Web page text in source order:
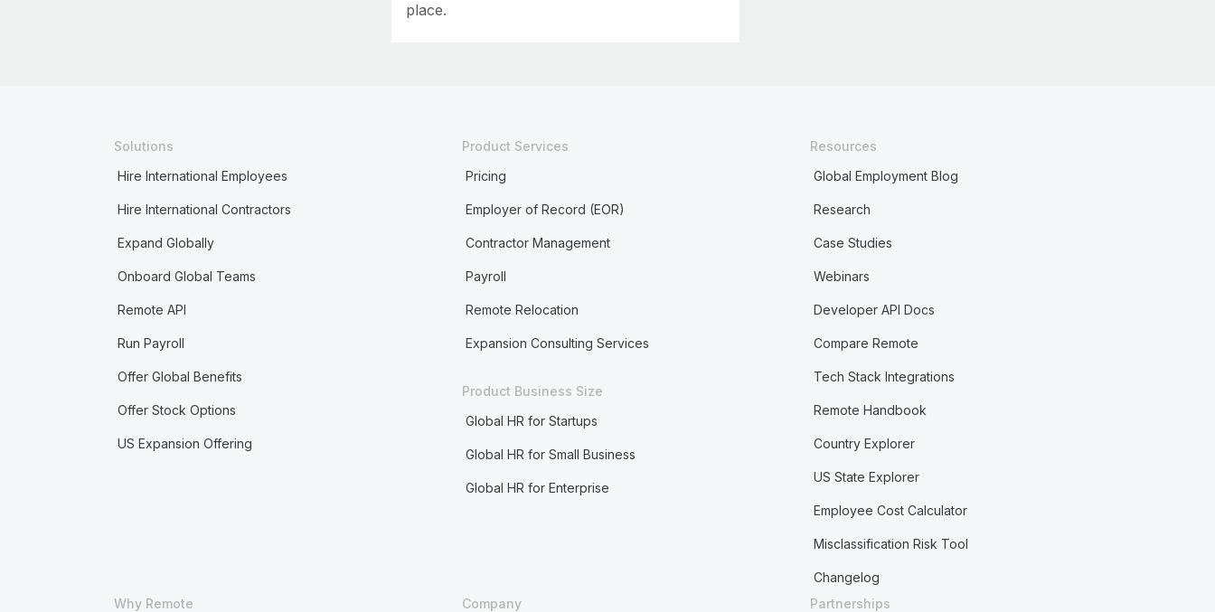
place.
Solutions
Hire International Employees
Hire International Contractors
Expand Globally
Onboard Global Teams
Remote API
Run Payroll
Offer Global Benefits
Offer Stock Options
US Expansion Offering
Product Services
Pricing
Employer of Record (EOR)
Contractor Management
Payroll
Remote Relocation
Expansion Consulting Services
Product Business Size
Global HR for Startups
Global HR for Small Business
Global HR for Enterprise
Resources
Global Employment Blog
Research
Case Studies
Webinars
Developer API Docs
Compare Remote
Tech Stack Integrations
Remote Handbook
Country Explorer
US State Explorer
Employee Cost Calculator
Misclassification Risk Tool
Changelog
Why Remote
Company
Partnerships